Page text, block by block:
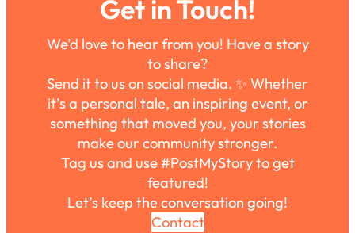
Get in Touch!
We’d love to hear from you! Have a story
to share?
Send it to us on social media. ✨ Whether
it’s a personal tale, an inspiring event, or
something that moved you, your stories
make our community stronger.
Tag us and use #PostMyStory to get
featured!
Let’s keep the conversation going!
Contact